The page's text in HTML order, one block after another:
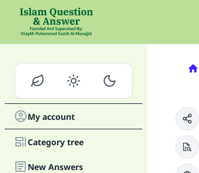
My account
Category tree
New Answers